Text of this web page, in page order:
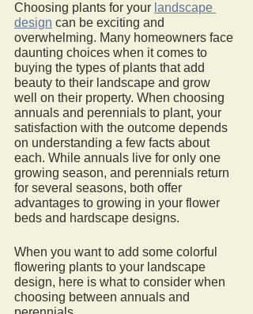
Choosing plants for your landscape
design can be exciting and
overwhelming. Many homeowners face
daunting choices when it comes to
buying the types of plants that add
beauty to their landscape and grow
well on their property. When choosing
annuals and perennials to plant, your
satisfaction with the outcome depends
on understanding a few facts about
each. While annuals live for only one
growing season, and perennials return
for several seasons, both offer
advantages to growing in your flower
beds and hardscape designs.
When you want to add some colorful
flowering plants to your landscape
design, here is what to consider when
choosing between annuals and